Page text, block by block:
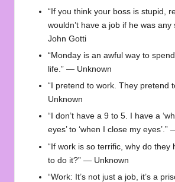
“If you think your boss is stupid,
wouldn’t have a job if he was
John Gotti
“Monday is an awful way to
life.” — Unknown
“I pretend to work. They pretend
Unknown
“I don’t have a 9 to 5. I have a
eyes’ to ‘when I close my
“If work is so terrific, why do they
to do it?” — Unknown
“Work: It’s not just a job, it’s a